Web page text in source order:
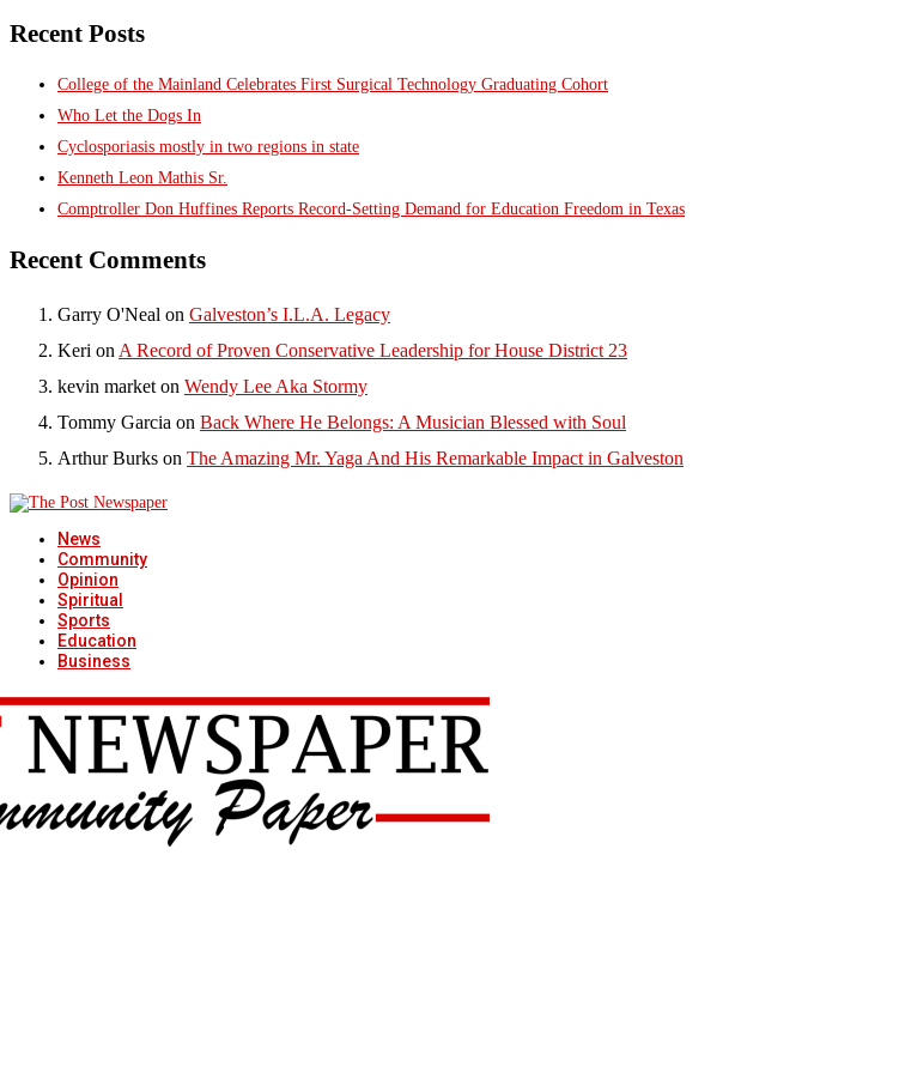
Recent Posts
College of the Mainland Celebrates First Surgical Technology Graduating Cohort
Who Let the Dogs In
Cyclosporiasis mostly in two regions in state
Kenneth Leon Mathis Sr.
Comptroller Don Huffines Reports Record-Setting Demand for Education Freedom in Texas
Recent Comments
Garry O'Neal on Galveston’s I.L.A. Legacy
Keri on A Record of Proven Conservative Leadership for House District 23
kevin market on Wendy Lee Aka Stormy
Tommy Garcia on Back Where He Belongs: A Musician Blessed with Soul
Arthur Burks on The Amazing Mr. Yaga And His Remarkable Impact in Galveston
News
Community
Opinion
Spiritual
Sports
Education
Business